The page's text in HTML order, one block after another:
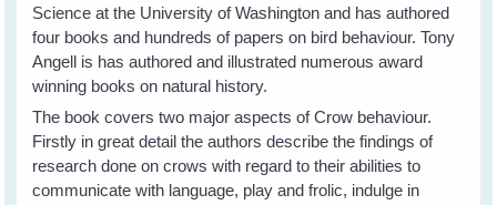
Science at the University of Washington and has authored
four books and hundreds of papers on bird behaviour. Tony
Angell is has authored and illustrated numerous award
winning books on natural history.
The book covers two major aspects of Crow behaviour.
Firstly in great detail the authors describe the findings of
research done on crows with regard to their abilities to
communicate with language, play and frolic, indulge in